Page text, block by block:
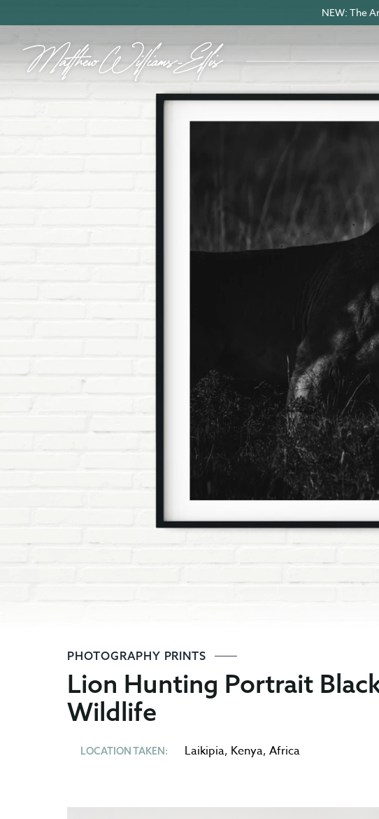
NEW: The
PHOTOGRAPHY PRINTS
Lion Hunting Portrait
Wildlife
LOCATION TAKEN: Laikipia, Kenya, Africa